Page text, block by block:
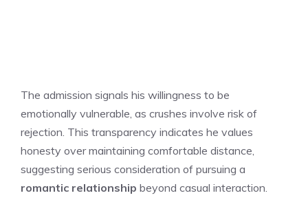
The admission signals his willingness to be
emotionally vulnerable, as crushes involve risk of
rejection. This transparency indicates he values
honesty over maintaining comfortable distance,
suggesting serious consideration of pursuing a
romantic relationship beyond casual interaction.